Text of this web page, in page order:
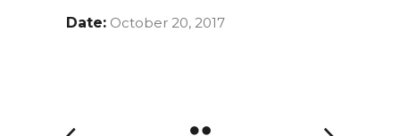
Date: October 20, 2017